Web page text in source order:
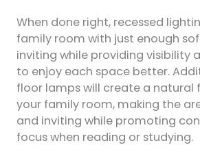
When done right, recessed
family room with just enough
inviting while providing visibility
to enjoy each space better.
floor lamps will create a natural
your family room, making the
and inviting while promoting
focus when reading or studying.